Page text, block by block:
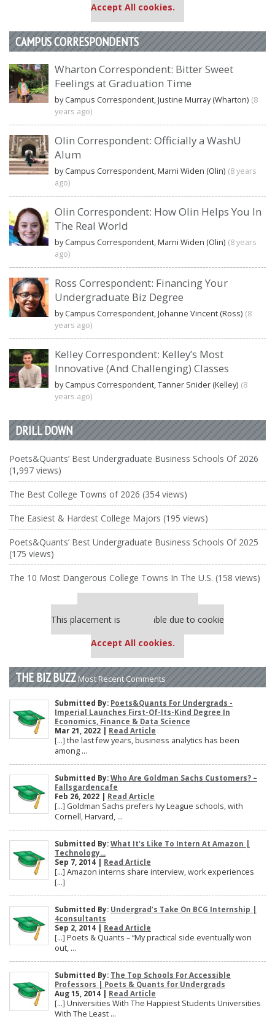
Accept All cookies.
CAMPUS CORRESPONDENTS
Wharton Correspondent: Bitter Sweet
Feelings at Graduation Time
by Campus Correspondent, Justine Murray (Wharton) (8
years ago)
Olin Correspondent: Officially a WashU
Alum
by Campus Correspondent, Marni Widen (Olin) (8 years
ago)
Olin Correspondent: How Olin Helps You In
The Real World
by Campus Correspondent, Marni Widen (Olin) (8 years
ago)
Ross Correspondent: Financing Your
Undergraduate Biz Degree
by Campus Correspondent, Johanne Vincent (Ross) (8
years ago)
Kelley Correspondent: Kelley’s Most
Innovative (And Challenging) Classes
by Campus Correspondent, Tanner Snider (Kelley) (8
years ago)
DRILL DOWN
Poets&Quants’ Best Undergraduate Business Schools Of 2026
(1,997 views)
The Best College Towns of 2026 (354 views)
The Easiest & Hardest College Majors (195 views)
Poets&Quants’ Best Undergraduate Business Schools Of 2025
(175 views)
The 10 Most Dangerous College Towns In The U.S. (158 views)
This placement is unavailable due to cookie
Accept All cookies.
THE BIZ BUZZ Most Recent Comments
Submitted By: Poets&Quants For Undergrads -
Imperial Launches First-Of-Its-Kind Degree In
Economics, Finance & Data Science
Mar 21, 2022 | Read Article
[…] the last few years, business analytics has been
among ...
Submitted By: Who Are Goldman Sachs Customers? –
Fallsgardencafe
Feb 26, 2022 | Read Article
[…] Goldman Sachs prefers Ivy League schools, with
Cornell, Harvard, ...
Submitted By: What It's Like To Intern At Amazon |
Technology...
Sep 7, 2014 | Read Article
[…] Amazon interns share interview, work experiences
[…]
Submitted By: Undergrad’s Take On BCG Internship |
4consultants
Sep 2, 2014 | Read Article
[…] Poets & Quants – “My practical side eventually won
out, ...
Submitted By: The Top Schools For Accessible
Professors | Poets & Quants for Undergrads
Aug 15, 2014 | Read Article
[…] Universities With The Happiest Students Universities
With The Least ...